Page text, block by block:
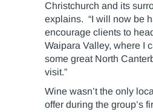
Christchurch and its
explains. “I will now be
encourage clients to
Waipara Valley, where I
some great North
visit.”
Wine wasn’t the only
offer during the group’s